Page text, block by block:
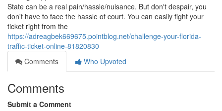
State can be a real pain/hassle/nuisance. But don't despair, you
don't have to face the hassle of court. You can easily fight your
ticket right from the
https://adreagbek669675.pointblog.net/challenge-your-florida-
traffic-ticket-online-81820830
Comments
Who Upvoted
Comments
Submit a Comment